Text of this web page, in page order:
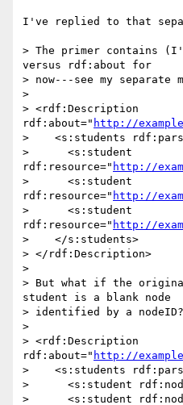
I've replied to that
> The primer contains
versus rdf:about for
> now---see my separate
>
> <rdf:Description
rdf:about=" http://
>    <s:students
>      <s:student
rdf:resource=" http://
>      <s:student
rdf:resource=" http://
>      <s:student
rdf:resource=" http://
>    </s:students>
> </rdf:Description>
>
> But what if the
student is a blank node
> identified by a
>
> <rdf:Description
rdf:about=" http://
>    <s:students
>      <s:student
>      <s:student